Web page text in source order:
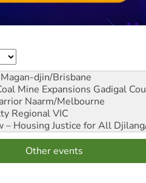
Magan-djin/Brisbane
Mine Expansions Gadigal
Naarm/Melbourne
Regional VIC
– Housing Justice for All
Other events